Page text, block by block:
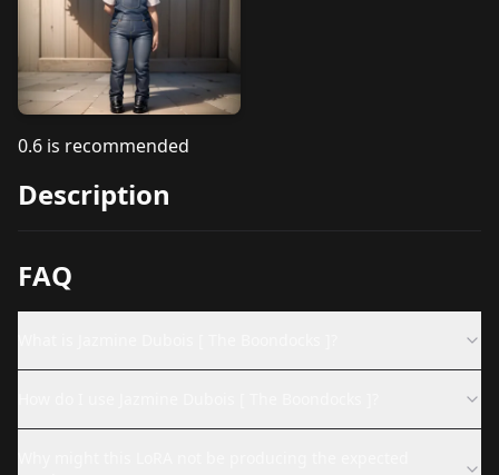
0.6 is recommended
Description
FAQ